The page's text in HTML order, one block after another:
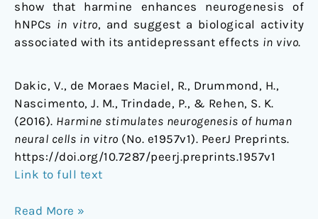
show that harmine enhances neurogenesis of
hNPCs in vitro, and suggest a biological activity
associated with its antidepressant effects in vivo.
Dakic, V., de Moraes Maciel, R., Drummond, H.,
Nascimento, J. M., Trindade, P., & Rehen, S. K.
(2016). Harmine stimulates neurogenesis of human
neural cells in vitro (No. e1957v1). PeerJ Preprints.
https://doi.org/10.7287/peerj.preprints.1957v1
Link to full text
Read More »